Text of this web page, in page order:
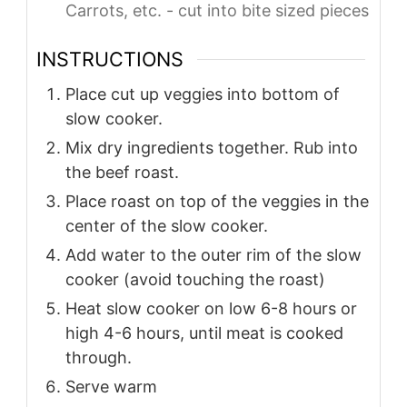
Carrots, etc. - cut into bite sized pieces
INSTRUCTIONS
Place cut up veggies into bottom of
slow cooker.
Mix dry ingredients together. Rub into
the beef roast.
Place roast on top of the veggies in the
center of the slow cooker.
Add water to the outer rim of the slow
cooker (avoid touching the roast)
Heat slow cooker on low 6-8 hours or
high 4-6 hours, until meat is cooked
through.
Serve warm